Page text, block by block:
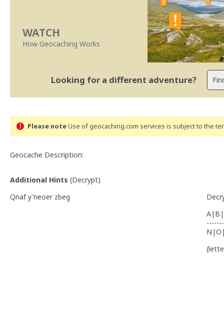
WATCH
How Geocaching Works
Looking for a different adventure?
Please noteUse of geocaching.com services is subject to the
Geocache Description:
Additional Hints (Decrypt)
Qnaf y'neoer zbeg